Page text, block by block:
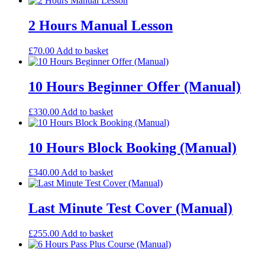
2 Hours Manual Lesson
£70.00 Add to basket
10 Hours Beginner Offer (Manual)
£330.00 Add to basket
10 Hours Block Booking (Manual)
£340.00Add to basket
Last Minute Test Cover (Manual)
£255.00 Add to basket